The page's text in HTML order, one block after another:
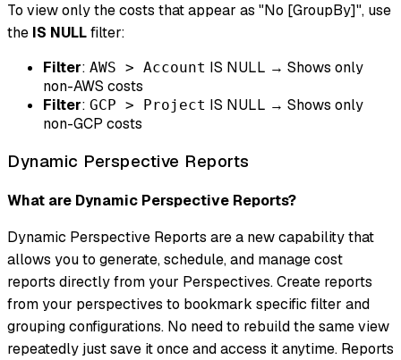
To view only the costs that appear as "No [GroupBy]", use
the IS NULLfilter:
Filter: AWS > Account IS NULL → Shows only
non-AWS costs
Filter: GCP > Project IS NULL → Shows only
non-GCP costs
Dynamic Perspective Reports
What are Dynamic Perspective Reports?
Dynamic Perspective Reports are a new capability that
allows you to generate, schedule, and manage cost
reports directly from your Perspectives. Create reports
from your perspectives to bookmark specific filter and
grouping configurations. No need to rebuild the same view
repeatedly just save it once and access it anytime. Reports